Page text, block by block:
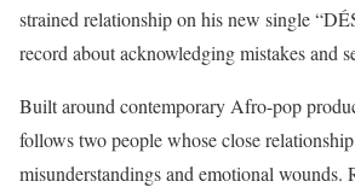
strained relationship on his new single
record about acknowledging mistakes and
Built around contemporary Afro-pop
follows two people whose close
misunderstandings and emotional wounds.